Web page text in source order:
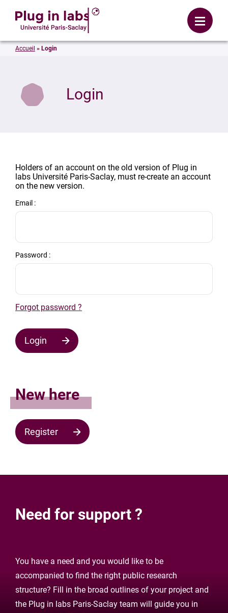
Menu
Login
Accueil » Login
Holders of an account on the old version of Plug in
labs Université Paris-Saclay, must re-create an account
on the new version.
Email :
Password :
Forgot password ?
Login
New here
Register
Need for support ?
You have a need and you would like to be
accompanied to find the right public research
structure? Fill in the broad outlines of your project and
the Plug in labs Paris-Saclay team will guide you in